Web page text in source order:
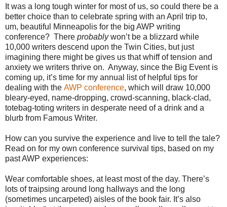
It was a long tough winter for most of us, so could there be a
better choice than to celebrate spring with an April trip to,
um, beautiful Minneapolis for the big AWP writing
conference? There probablywon’t be a blizzard while
10,000 writers descend upon the Twin Cities, but just
imagining there might be gives us that whiff of tension and
anxiety we writers thrive on. Anyway, since the Big Event is
coming up, it’s time for my annual list of helpful tips for
dealing with the AWP conference, which will draw 10,000
bleary-eyed, name-dropping, crowd-scanning, black-clad,
totebag-toting writers in desperate need of a drink and a
blurb from Famous Writer.
How can you survive the experience and live to tell the tale?
Read on for my own conference survival tips, based on my
past AWP experiences:
Wear comfortable shoes, at least most of the day. There’s
lots of traipsing around long hallways and the long
(sometimes uncarpeted) aisles of the book fair. It’s also